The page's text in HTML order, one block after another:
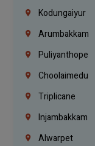
Kodungaiyur
Arumbakkam
Puliyanthope
Choolaimedu
Triplicane
Injambakkam
Alwarpet